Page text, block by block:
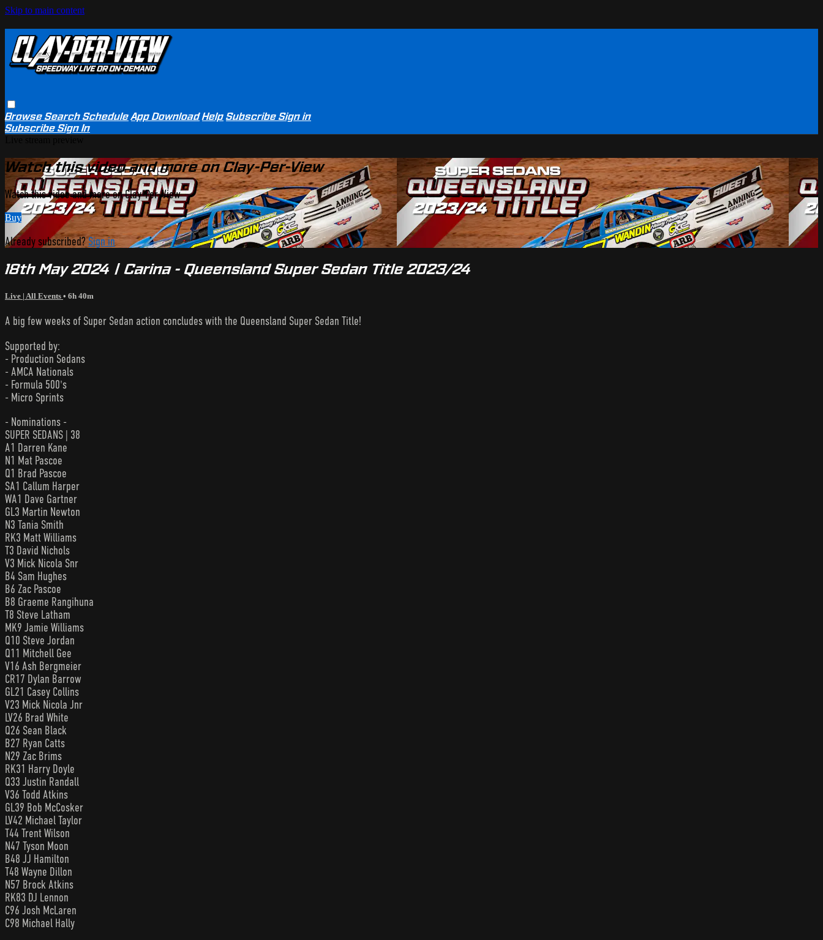
Skip to main content
BrowseSearchSchedule App Download Help SubscribeSign in
SubscribeSign In
Watch this video and more on Clay-Per-View
Watch this video and more on Clay-Per-View
Buy
Already subscribed?Sign in
18th May 2024 | Carina - Queensland Super Sedan Title 2023/24
Live | All Events • 6h 40m
A big few weeks of Super Sedan action concludes with the Queensland Super Sedan Title!
Supported by:
- Production Sedans
- AMCA Nationals
- Formula 500's
- Micro Sprints
- Nominations -
SUPER SEDANS | 38
A1 Darren Kane
N1 Mat Pascoe
Q1 Brad Pascoe
SA1 Callum Harper
WA1 Dave Gartner
GL3 Martin Newton
N3 Tania Smith
RK3 Matt Williams
T3 David Nichols
V3 Mick Nicola Snr
B4 Sam Hughes
B6 Zac Pascoe
B8 Graeme Rangihuna
T8 Steve Latham
MK9 Jamie Williams
Q10 Steve Jordan
Q11 Mitchell Gee
V16 Ash Bergmeier
CR17 Dylan Barrow
GL21 Casey Collins
V23 Mick Nicola Jnr
LV26 Brad White
Q26 Sean Black
B27 Ryan Catts
N29 Zac Brims
RK31 Harry Doyle
Q33 Justin Randall
V36 Todd Atkins
GL39 Bob McCosker
LV42 Michael Taylor
T44 Trent Wilson
N47 Tyson Moon
B48 JJ Hamilton
T48 Wayne Dillon
N57 Brock Atkins
RK83 DJ Lennon
C96 Josh McLaren
C98 Michael Hally